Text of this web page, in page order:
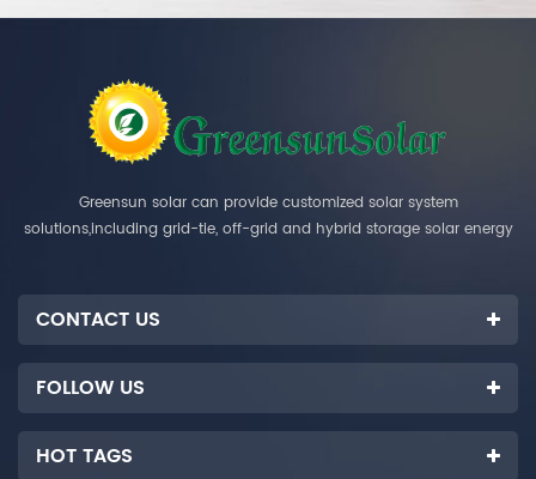
Greensun solar can provide customized solar system
solutions,including grid-tie, off-grid and hybrid storage solar energy
CONTACT US
FOLLOW US
HOT TAGS